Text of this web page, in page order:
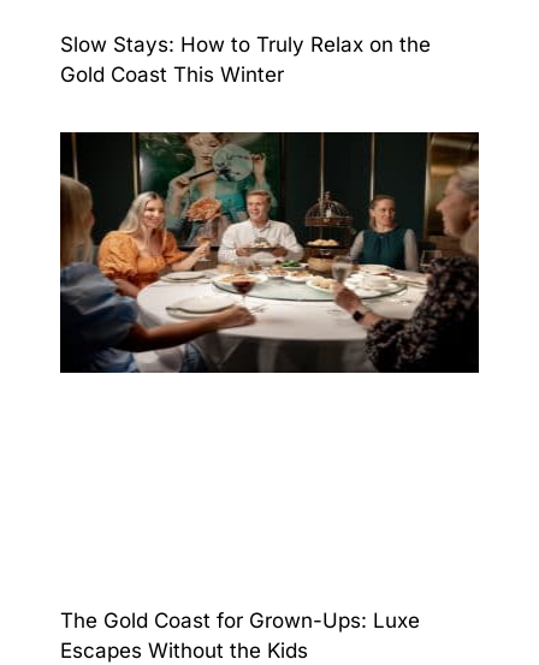
Slow Stays: How to Truly Relax on the
Gold Coast This Winter
The Gold Coast for Grown-Ups: Luxe
Escapes Without the Kids